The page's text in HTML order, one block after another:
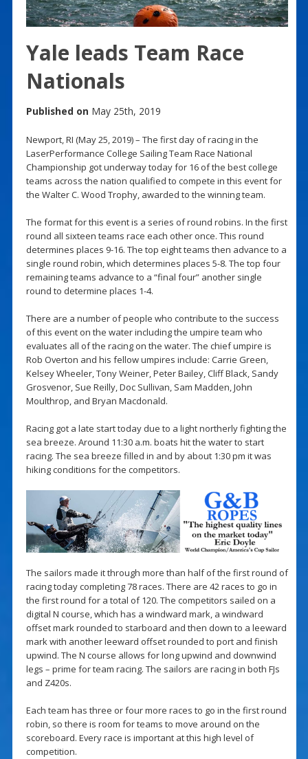
Yale leads Team Race
Nationals
Published on May 25th, 2019
Newport, RI (May 25, 2019) – The first day of racing in the
LaserPerformance College Sailing Team Race National
Championship got underway today for 16 of the best college
teams across the nation qualified to compete in this event for
the Walter C. Wood Trophy, awarded to the winning team.
The format for this event is a series of round robins. In the first
round all sixteen teams race each other once. This round
determines places 9-16. The top eight teams then advance to a
single round robin, which determines places 5-8. The top four
remaining teams advance to a “final four” another single
round to determine places 1-4.
There are a number of people who contribute to the success
of this event on the water including the umpire team who
evaluates all of the racing on the water. The chief umpire is
Rob Overton and his fellow umpires include: Carrie Green,
Kelsey Wheeler, Tony Weiner, Peter Bailey, Cliff Black, Sandy
Grosvenor, Sue Reilly, Doc Sullivan, Sam Madden, John
Moulthrop, and Bryan Macdonald.
Racing got a late start today due to a light northerly fighting the
sea breeze. Around 11:30 a.m. boats hit the water to start
racing. The sea breeze filled in and by about 1:30 pm it was
hiking conditions for the competitors.
The sailors made it through more than half of the first round of
racing today completing 78 races. There are 42 races to go in
the first round for a total of 120. The competitors sailed on a
digital N course, which has a windward mark, a windward
offset mark rounded to starboard and then down to a leeward
mark with another leeward offset rounded to port and finish
upwind. The N course allows for long upwind and downwind
legs – prime for team racing. The sailors are racing in both FJs
and Z420s.
Each team has three or four more races to go in the first round
robin, so there is room for teams to move around on the
scoreboard. Every race is important at this high level of
competition.